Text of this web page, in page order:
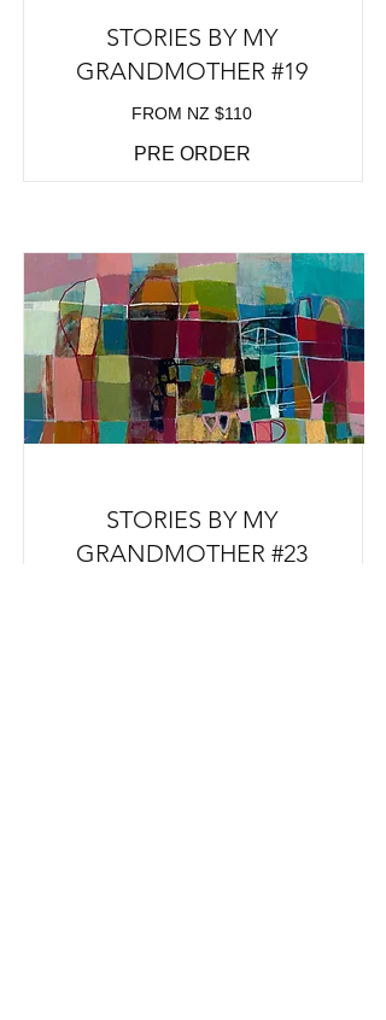
STORIES BY MY
GRANDMOTHER #19
FROM NZ $110
PRE ORDER
STORIES BY MY
GRANDMOTHER #23